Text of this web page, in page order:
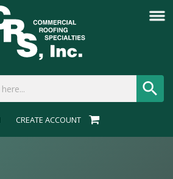
CREATE ACCOUNT